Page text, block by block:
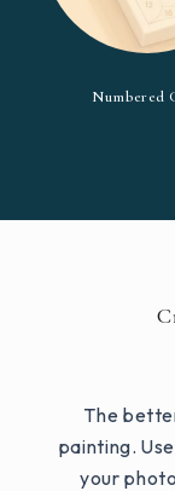
Numbered
The
painting.
your